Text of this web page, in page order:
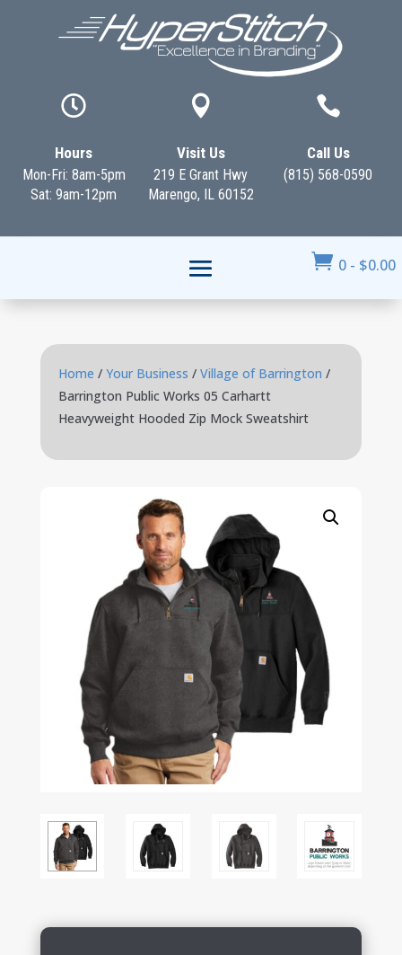

Hours
Mon-Fri: 8am-5pm
Sat: 9am-12pm

Visit Us
219 E Grant Hwy
Marengo, IL 60152

Call Us
(815) 568-0590
 0 - $0.00
Home / Your Business / Village of Barrington /
Barrington Public Works 05 Carhartt
Heavyweight Hooded Zip Mock Sweatshirt